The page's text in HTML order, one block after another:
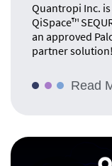
Quantropi Inc.
QiSpace™
an approved
partner solution!
Read